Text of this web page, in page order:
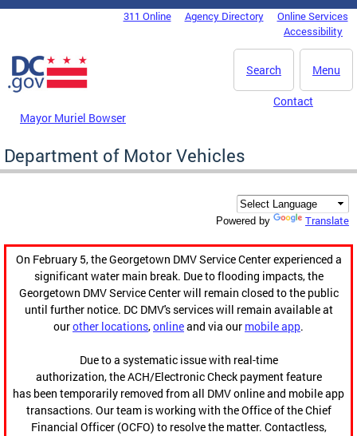
Skip to main content
DC Agency Top Menu311 Online Agency Directory
Online Services
Accessibility
Menu
Search
Mayor Muriel Bowser
Contact
Department of Motor Vehicles
Powered by Translate
On February 5, the Georgetown DMV Service Center experienced a
significant water main break. Due to flooding impacts, the
Georgetown DMV Service Center will remain closed to the public
until further notice. DC DMV's services will remain available at
ourother locations,onlineand via our mobile app.
Due to a systematic issue with real-time
authorization, the ACH/Electronic Check payment feature
has been temporarily removed from all DMV online and mobile app
transactions. Our team is working with the Office of the Chief
Financial Officer (OCFO) to resolve the matter. Contactless,